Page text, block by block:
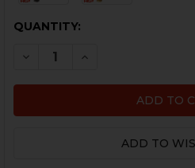
CURRENT
QUANTITY:
DECREASE QUANTITY OF
INCREASE
ADD TO